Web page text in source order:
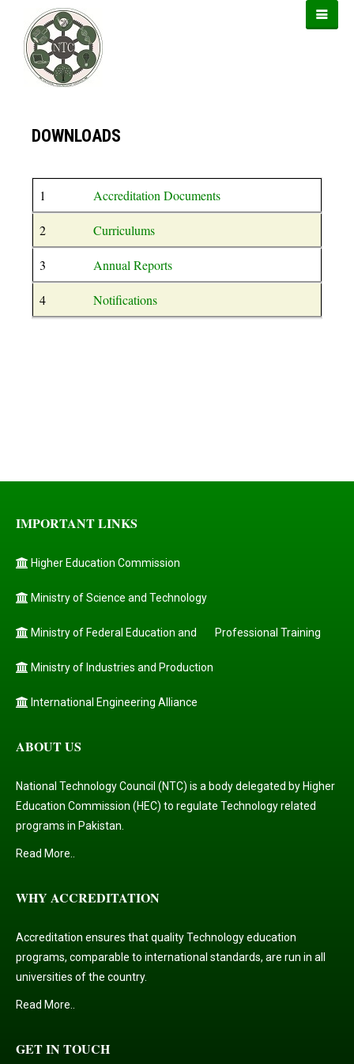
DOWNLOADS
1 Accreditation Documents
2 Curriculums
3 Annual Reports
4 Notifications
IMPORTANT LINKS
Higher Education Commission
Ministry of Science and Technology
Ministry of Federal Education and Professional Training
Ministry of Industries and Production
International Engineering Alliance
ABOUT US
National Technology Council (NTC) is a body delegated by Higher
Education Commission (HEC) to regulate Technology related
programs in Pakistan.
Read More..
WHY ACCREDITATION
Accreditation ensures that quality Technology education
programs, comparable to international standards, are run in all
universities of the country.
Read More..
GET IN TOUCH